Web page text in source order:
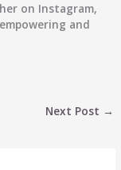
on Instagram,
and
Next Post →